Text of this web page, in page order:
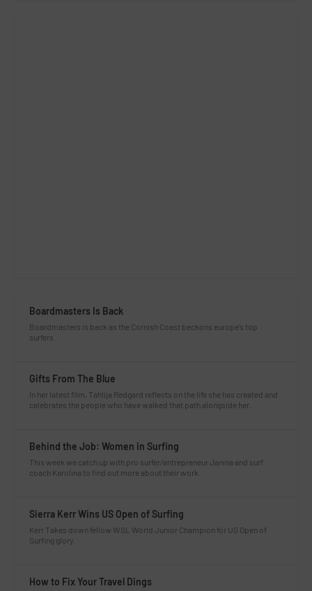
Boardmasters Is Back
Boardmasters is back as the Cornish Coast beckons europe’s top
surfers.
Gifts From The Blue
In her latest film, Tahlija Redgard reflects on the life she has created and
celebrates the people who have walked that path alongside her.
Behind the Job: Women in Surfing
This week we catch up with pro surfer/entrepreneur Janina and surf
coach Karolina to find out more about their work.
Sierra Kerr Wins US Open of Surfing
Kerr Takes down fellow WSL World Junior Champion for US Open of
Surfing glory.
How to Fix Your Travel Dings